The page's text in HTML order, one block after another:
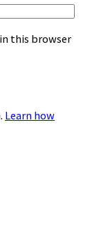
this browser
Learn how